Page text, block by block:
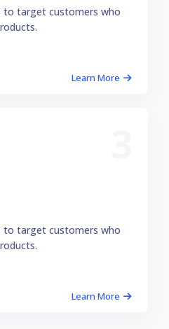
to target customers who
Learn More
to target customers who
Learn More